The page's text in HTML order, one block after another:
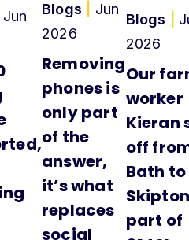
Jun
Blogs
Jun
2026
Removing
phones is
only part
of the
answer,
it’s what
replaces
social
Blogs
2026
Our
worker
Kieran
off
Bath to
part of